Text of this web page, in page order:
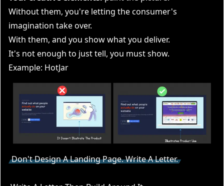
Without them, you're letting the consumer's
imagination take over.
With them, and you show what you deliver.
It's not enough to just tell, you must show.
Example: HotJar
Don't Design A Landing Page. Write A Letter.